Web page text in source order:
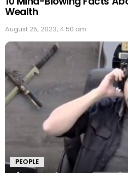
Wealth
August 25, 2023, 4:50 am
PEOPLE